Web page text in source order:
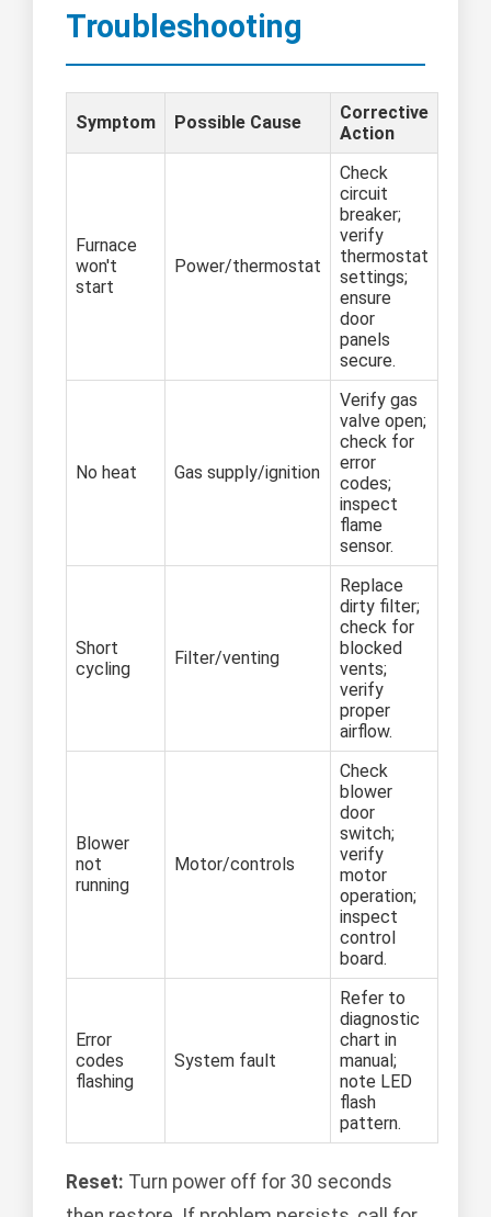
Troubleshooting
Symptom Possible Cause
Corrective
Action
Furnace
won't
start
Power/thermostat
Check
circuit
breaker;
verify
thermostat
settings;
ensure
door
panels
secure.
No heat Gas supply/ignition
Verify gas
valve open;
check for
error
codes;
inspect
flame
sensor.
Short
cycling
Filter/venting
Replace
dirty filter;
check for
blocked
vents;
verify
proper
airflow.
Blower
not
running
Motor/controls
Check
blower
door
switch;
verify
motor
operation;
inspect
control
board.
Error
codes
flashing
System fault
Refer to
diagnostic
chart in
manual;
note LED
flash
pattern.
Reset: Turn power off for 30 seconds